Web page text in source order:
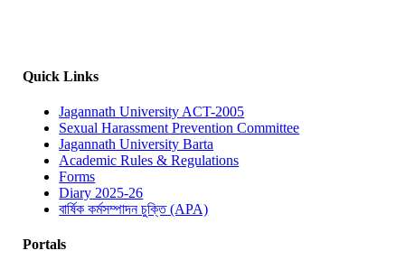
Quick Links
Jagannath University ACT-2005
Sexual Harassment Prevention Committee
Jagannath University Barta
Academic Rules & Regulations
Forms
Diary 2025-26
বার্ষিক কর্মসম্পাদন চুক্তি (APA)
Portals